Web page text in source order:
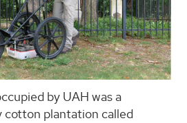
by UAH was a
plantation called